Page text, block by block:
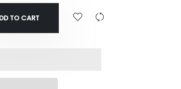
TO CART